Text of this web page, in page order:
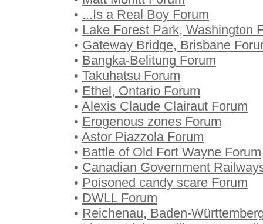
• ...Is a Real Boy Forum
• Lake Forest Park, Washington
• Gateway Bridge, Brisbane
• Bangka-Belitung Forum
• Takuhatsu Forum
• Ethel, Ontario Forum
• Alexis Claude Clairaut Forum
• Erogenous zones Forum
• Astor Piazzola Forum
• Battle of Old Fort Wayne Forum
• Canadian Government
• Poisoned candy scare Forum
• DWLL Forum
• Reichenau, Baden-